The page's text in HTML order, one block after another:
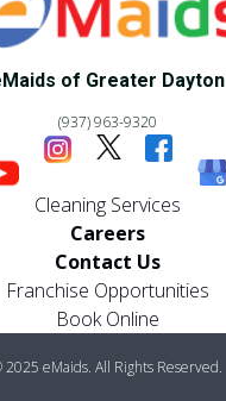
of Greater Dayton
(937) 963-9320
Cleaning Services
Careers
Contact Us
Franchise Opportunities
Book Online
2025 eMaids. All Rights Reserved.